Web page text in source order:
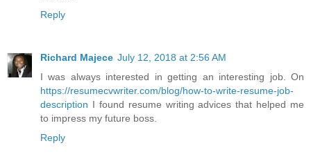
Reply
Richard Majece July 12, 2018 at 2:56 AM
I was always interested in getting an interesting job. On
https://resumecvwriter.com/blog/how-to-write-resume-job-
description I found resume writing advices that helped me
to impress my future boss.
Reply